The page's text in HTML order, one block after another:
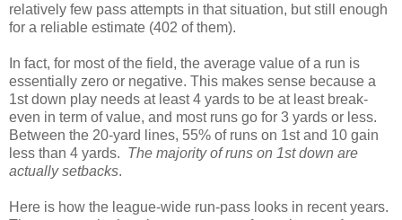
relatively few pass attempts in that situation, but still enough
for a reliable estimate (402 of them).
In fact, for most of the field, the average value of a run is
essentially zero or negative. This makes sense because a
1st down play needs at least 4 yards to be at least break-
even in term of value, and most runs go for 3 yards or less.
Between the 20-yard lines, 55% of runs on 1st and 10 gain
less than 4 yards. The majority of runs on 1st down are
actually setbacks.
Here is how the league-wide run-pass looks in recent years.